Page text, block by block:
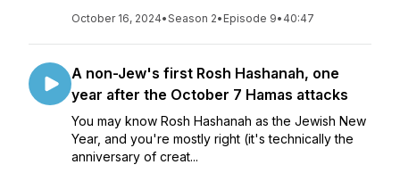
October 16, 2024•Season 2• Episode 9• 40:47
A non-Jew's first Rosh Hashanah, one
year after the October 7 Hamas attacks
You may know Rosh Hashanah as the Jewish New
Year, and you're mostly right (it's technically the
anniversary of creat...